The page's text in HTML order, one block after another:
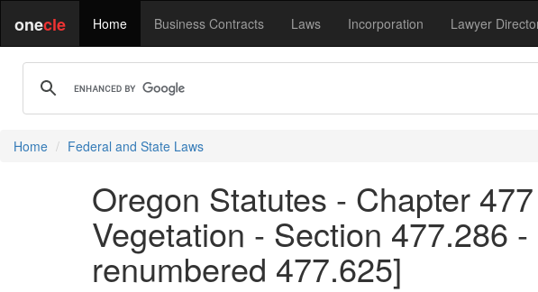
onecle Home Business Contracts Laws Incorporation Lawyer
Home Federal and State Laws
Oregon Statutes - Chapter
Vegetation - Section 477.286
renumbered 477.625]